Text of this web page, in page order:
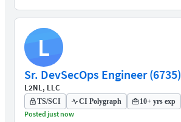
L
Sr. DevSecOps Engineer (6735)
L2NL, LLC
TS/SCI CI Polygraph 10+ yrs exp
Posted just now